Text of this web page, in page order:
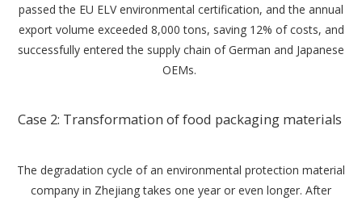
passed the EU ELV environmental certification, and the annual
export volume exceeded 8,000 tons, saving 12% of costs, and
successfully entered the supply chain of German and Japanese
OEMs. ‌
Case 2: Transformation of food packaging materials ‌
The degradation cycle of an environmental protection material
company in Zhejiang takes one year or even longer. After